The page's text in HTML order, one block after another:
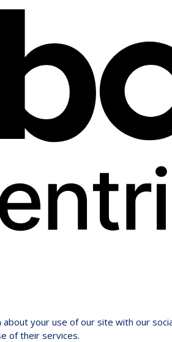
your use of our site with our
of their services.